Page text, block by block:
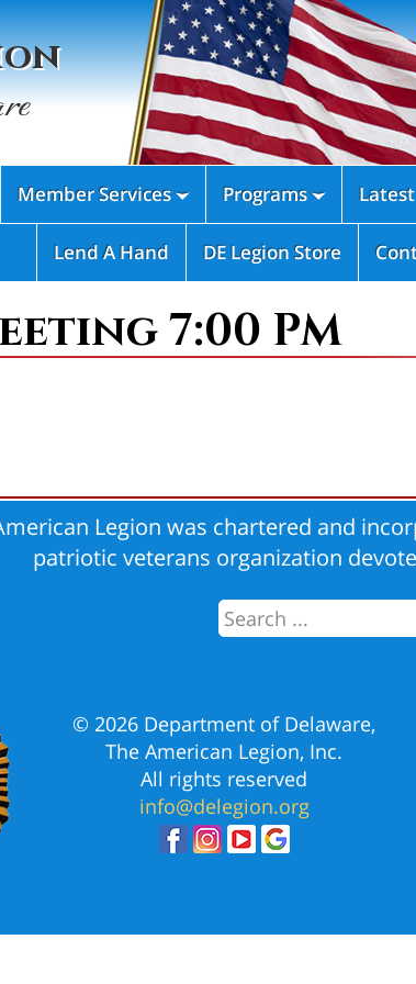
Member Services Programs
Lend A Hand DE Legion Store
7:00 PM
Legion was chartered and
patriotic veterans organization
© 2026 Department of Delaware,
The American Legion, Inc.
All rights reserved
info@delegion.org